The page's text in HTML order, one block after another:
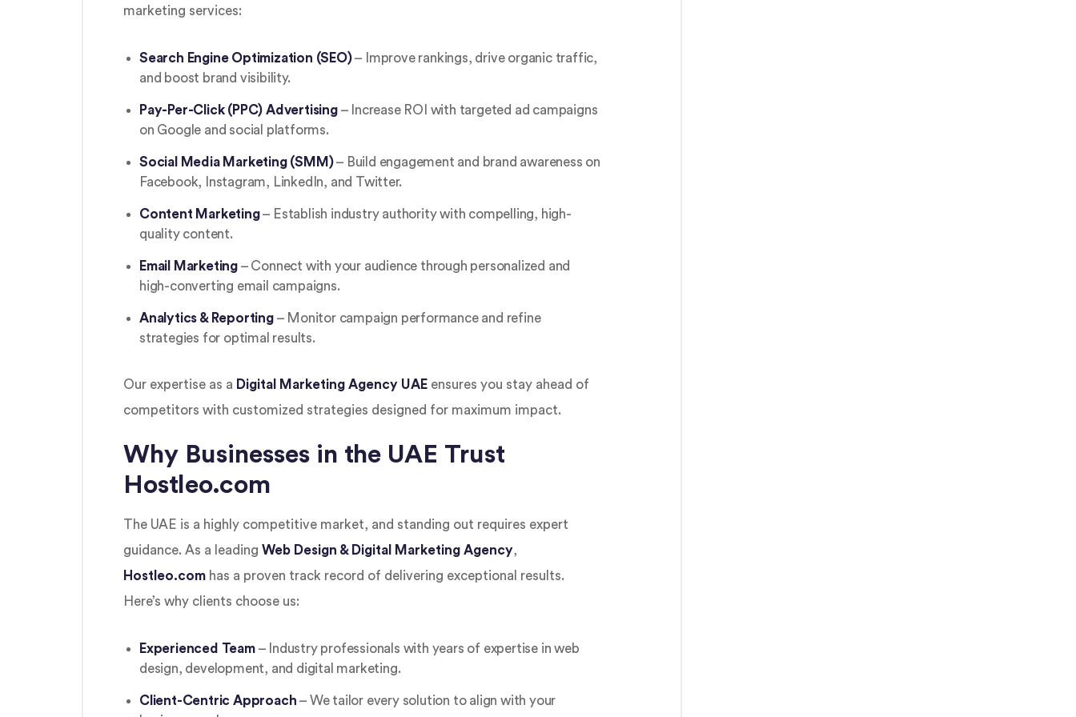
marketing services:
Search Engine Optimization (SEO)– Improve rankings, drive organic traffic,
and boost brand visibility.
Pay-Per-Click (PPC) Advertising– Increase ROI with targeted ad campaigns
on Google and social platforms.
Social Media Marketing (SMM)– Build engagement and brand awareness on
Facebook, Instagram, LinkedIn, and Twitter.
Content Marketing– Establish industry authority with compelling, high-
quality content.
Email Marketing – Connect with your audience through personalized and
high-converting email campaigns.
Analytics & Reporting– Monitor campaign performance and refine
strategies for optimal results.
Our expertise as a Digital Marketing Agency UAE ensures you stay ahead of
competitors with customized strategies designed for maximum impact.
Why Businesses in the UAE Trust
Hostleo.com
The UAE is a highly competitive market, and standing out requires expert
guidance. As a leading Web Design & Digital Marketing Agency,
Hostleo.com has a proven track record of delivering exceptional results.
Here’s why clients choose us:
Experienced Team– Industry professionals with years of expertise in web
design, development, and digital marketing.
Client-Centric Approach – We tailor every solution to align with your